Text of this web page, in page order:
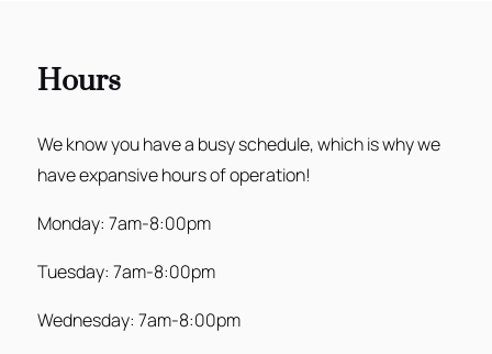
Hours
We know you have a busy schedule, which is why we
have expansive hours of operation!
Monday: 7am-8:00pm
Tuesday: 7am-8:00pm
Wednesday: 7am-8:00pm